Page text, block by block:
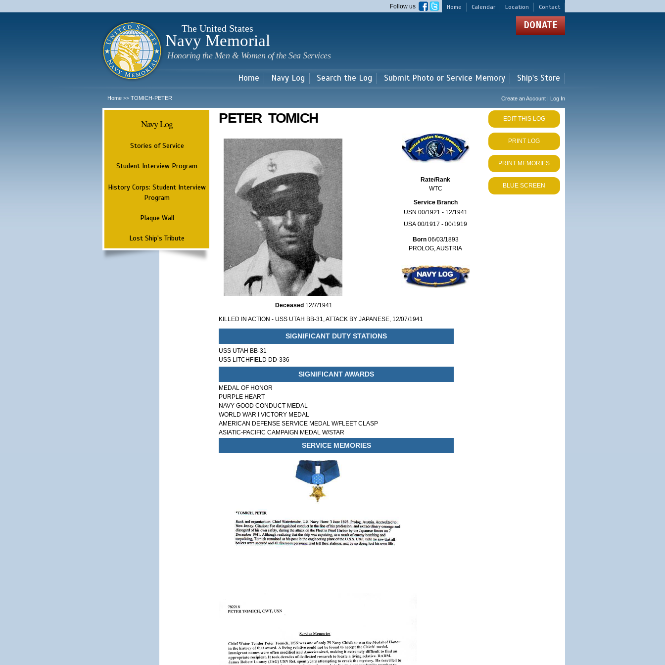
main
Home Calendar Location Contact
Follow us
The United States
Navy Memorial
Honoring the Men & Women of the Sea Services
DONATE
Home Navy Log Search the Log Submit Photo or Service Memory Ship's Store
Home >> TOMICH-PETER Create an Account | Log In
Navy Log
Stories of Service
Student Interview Program
History Corps: Student Interview
Program
Plaque Wall
Lost Ship's Tribute
PETER TOMICH
Deceased 12/7/1941
Rate/Rank
WTC
Service Branch
USN 00/1921 - 12/1941
USA 00/1917 - 00/1919
Born 06/03/1893
PROLOG, AUSTRIA
EDIT THIS LOG
PRINT LOG
PRINT MEMORIES
BLUE SCREEN
KILLED IN ACTION - USS UTAH BB-31, ATTACK BY JAPANESE, 12/07/1941
SIGNIFICANT DUTY STATIONS
USS UTAH BB-31
USS LITCHFIELD DD-336
SIGNIFICANT AWARDS
MEDAL OF HONOR
PURPLE HEART
NAVY GOOD CONDUCT MEDAL
WORLD WAR I VICTORY MEDAL
AMERICAN DEFENSE SERVICE MEDAL W/FLEET CLASP
ASIATIC-PACIFIC CAMPAIGN MEDAL W/STAR
SERVICE MEMORIES